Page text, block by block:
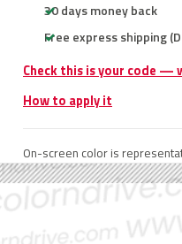
30 days money back
Free express shipping
Check this is your code —
How to apply it
On-screen color is